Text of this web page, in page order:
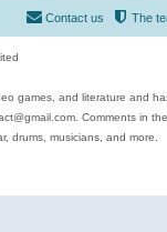
The
Contact us
games, and literature and
Comments in
drums, musicians, and more.